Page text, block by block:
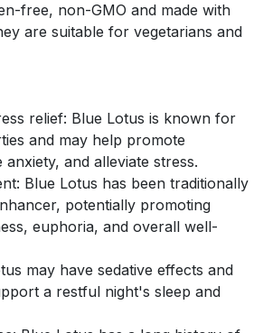
free, non-GMO and made with
are suitable for vegetarians and
relief: Blue Lotus is known for
and may help promote
and alleviate stress.
Blue Lotus has been traditionally
potentially promoting
euphoria, and overall well-
may have sedative effects and
a restful night's sleep and